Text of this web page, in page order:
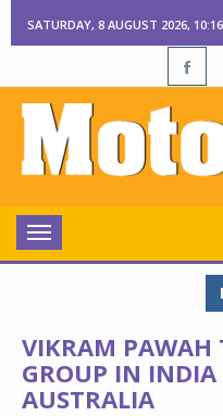
SATURDAY, 8 AUGUST 2026,
Toggle
navigation
VIKRAM PAWAH
GROUP IN INDIA
AUSTRALIA